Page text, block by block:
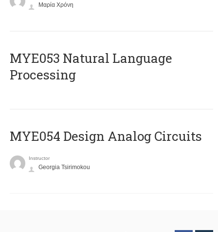
Μαρία Χρόνη
ΜΥΕ053 Natural Language
Processing
MYE054 Design Analog Circuits
Instructor
Georgia Tsirimokou